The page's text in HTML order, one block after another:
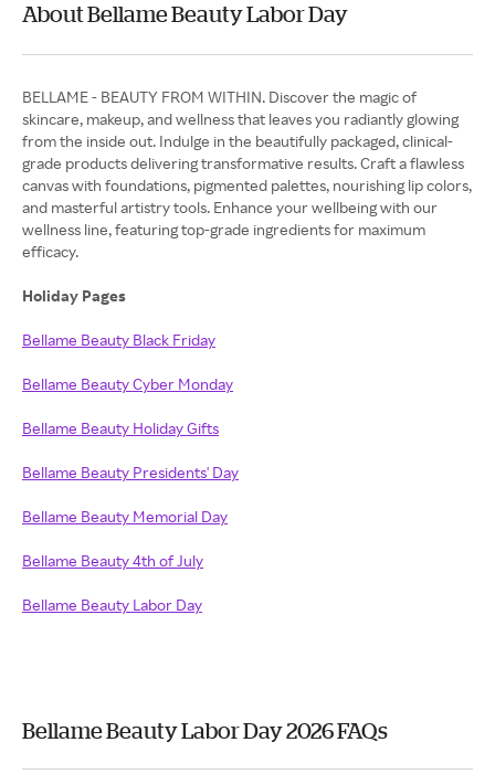
About Bellame Beauty Labor Day
BELLAME - BEAUTY FROM WITHIN. Discover the magic of
skincare, makeup, and wellness that leaves you radiantly glowing
from the inside out. Indulge in the beautifully packaged, clinical-
grade products delivering transformative results. Craft a flawless
canvas with foundations, pigmented palettes, nourishing lip colors,
and masterful artistry tools. Enhance your wellbeing with our
wellness line, featuring top-grade ingredients for maximum
efficacy.
Holiday Pages
Bellame Beauty Black Friday
Bellame Beauty Cyber Monday
Bellame Beauty Holiday Gifts
Bellame Beauty Presidents' Day
Bellame Beauty Memorial Day
Bellame Beauty 4th of July
Bellame Beauty Labor Day
Bellame Beauty Labor Day 2026 FAQs